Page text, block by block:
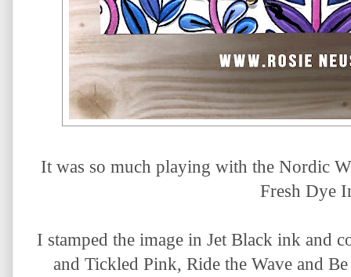
It was so much playing with the Nordic
Fresh Dye
I stamped the image in Jet Black ink and
and Tickled Pink, Ride the Wave and